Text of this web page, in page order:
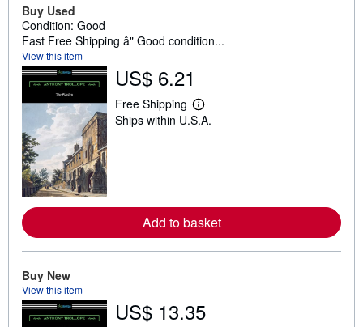
Buy Used
Condition: Good
Fast Free Shipping â" Good condition...
View this item
US$ 6.21
Free Shipping
L
e
e
a
b
u
i
p
Ships within U.S.A.
Add to basket
Buy New
View this item
US$ 13.35